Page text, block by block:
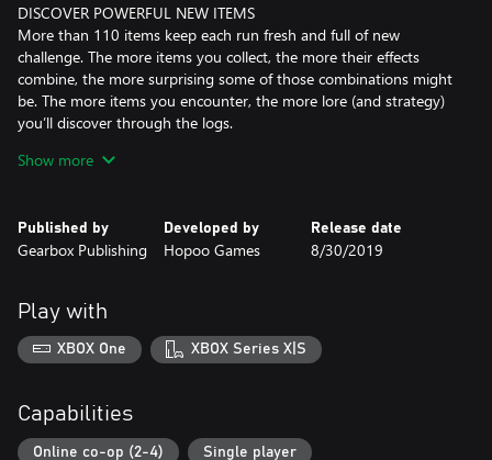
DISCOVER POWERFUL NEW ITEMS
More than 110 items keep each run fresh and full of new
challenge. The more items you collect, the more their effects
combine, the more surprising some of those combinations might
be. The more items you encounter, the more lore (and strategy)
you’ll discover through the logs.
UNLOCK NEW WAYS TO PLAY
secrets of the Artifacts to toggle gameplay modifiers like friendly
fire, random survivor spawns, item selection and more. With
PLAY SOLO OR CO-OP
Tackle the adventure solo or with up to three friends in online
Trials. Brand new survivors like the Captain and MUL-T join
classic survivors such as the Engineer, Huntress, and--of course--
the Commando.
Show more
Published by
Gearbox Publishing
Developed by
Hopoo Games
Release date
8/30/2019
Play with
XBOX One XBOX Series X|S
Capabilities
Online co-op (2-4) Single player